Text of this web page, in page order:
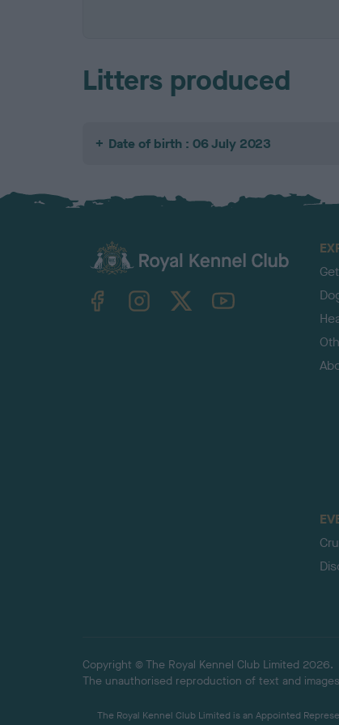
Litters produced
Date of birth : 06 July 2023
TheKennelClubUK on YouTube
Copyright © The Royal Kennel Club Limited 2026.
The unauthorised reproduction of text and
The Royal Kennel Club Limited is an Appointed